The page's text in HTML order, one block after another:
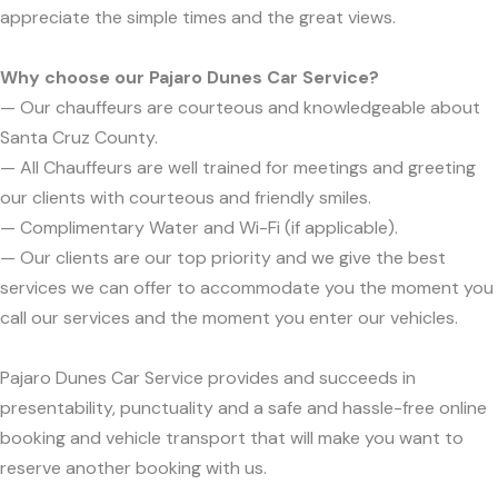
appreciate the simple times and the great views.
Why choose our Pajaro Dunes Car Service?
— Our chauffeurs are courteous and knowledgeable about
Santa Cruz County.
— All Chauffeurs are well trained for meetings and greeting
our clients with courteous and friendly smiles.
— Complimentary Water and Wi-Fi (if applicable).
— Our clients are our top priority and we give the best
services we can offer to accommodate you the moment you
call our services and the moment you enter our vehicles.
Pajaro Dunes Car Service provides and succeeds in
presentability, punctuality and a safe and hassle-free online
booking and vehicle transport that will make you want to
reserve another booking with us.